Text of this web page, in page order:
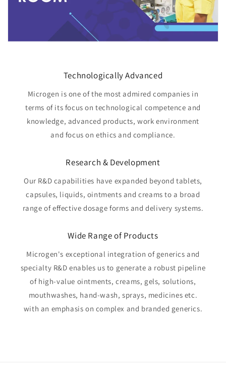
Technologically Advanced
Microgen is one of the most admired companies in
terms of its focus on technological competence and
knowledge, advanced products, work environment
and focus on ethics and compliance.
Research & Development
Our R&D capabilities have expanded beyond tablets,
capsules, liquids, ointments and creams to a broad
range of effective dosage forms and delivery systems.
Wide Range of Products
Microgen's exceptional integration of generics and
specialty R&D enables us to generate a robust pipeline
of high-value ointments, creams, gels, solutions,
mouthwashes, hand-wash, sprays, medicines etc.
with an emphasis on complex and branded generics.